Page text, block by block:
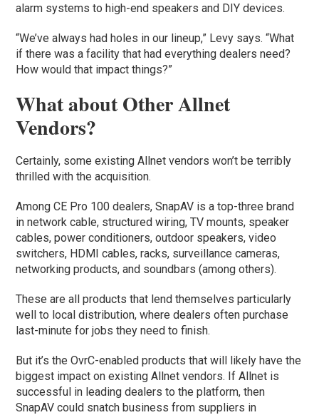
alarm systems to high-end speakers and DIY devices.
“We’ve always had holes in our lineup,” Levy says. “What
if there was a facility that had everything dealers need?
How would that impact things?”
What about Other Allnet
Vendors?
Certainly, some existing Allnet vendors won’t be terribly
thrilled with the acquisition.
Among CE Pro 100 dealers, SnapAV is a top-three brand
in network cable, structured wiring, TV mounts, speaker
cables, power conditioners, outdoor speakers, video
switchers, HDMI cables, racks, surveillance cameras,
networking products, and soundbars (among others).
These are all products that lend themselves particularly
well to local distribution, where dealers often purchase
last-minute for jobs they need to finish.
But it’s the OvrC-enabled products that will likely have the
biggest impact on existing Allnet vendors. If Allnet is
successful in leading dealers to the platform, then
SnapAV could snatch business from suppliers in